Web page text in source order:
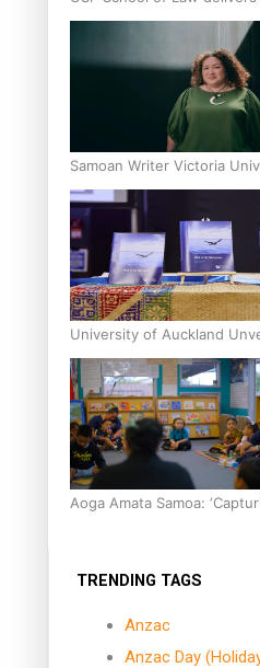
Inter-Tertiary Moot finals
Samoan Writer Victoria
Pasifika Writer Residence
University of Auckland
Moana
Aoga Amata Samoa:
TRENDING TAGS
Anzac
Anzac Day